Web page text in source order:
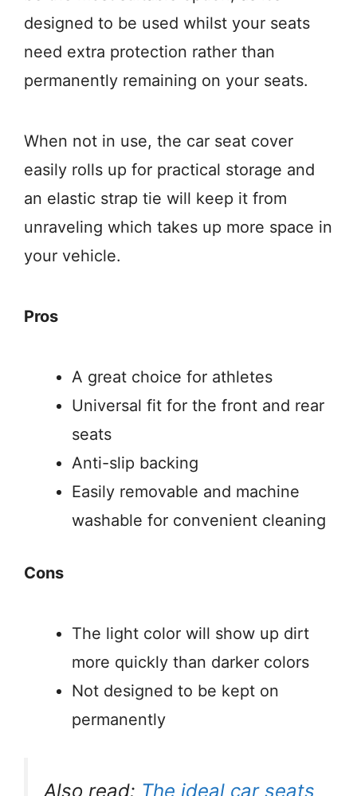
designed to be used whilst your seats
need extra protection rather than
permanently remaining on your seats.
When not in use, the car seat cover
easily rolls up for practical storage and
an elastic strap tie will keep it from
unraveling which takes up more space in
your vehicle.
Pros
A great choice for athletes
Universal fit for the front and rear
seats
Anti-slip backing
Easily removable and machine
washable for convenient cleaning
Cons
The light color will show up dirt
more quickly than darker colors
Not designed to be kept on
permanently
Also read: The ideal car seats